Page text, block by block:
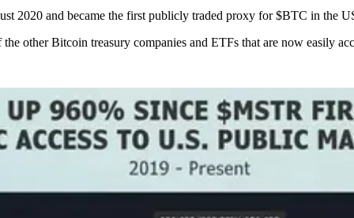
2020 and became the first publicly traded proxy for $BTC in the
other Bitcoin treasury companies and ETFs that are now easily